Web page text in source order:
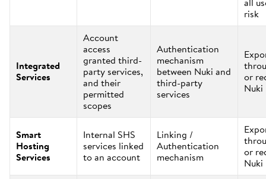
risk
Integrated
Services
Account
access
granted third-
party services,
and their
permitted
scopes
Authentication
mechanism
between Nuki and
third-party
services
or
Nuki
Smart
Hosting
Services
Internal SHS
services linked
to an account
Linking /
Authentication
mechanism or
Nuki